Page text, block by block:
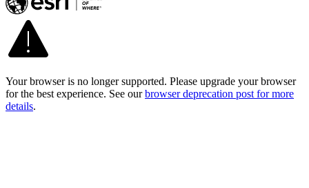
Your browser is no longer supported. Please upgrade your browser
for the best experience. See our browser deprecation post for more
details.